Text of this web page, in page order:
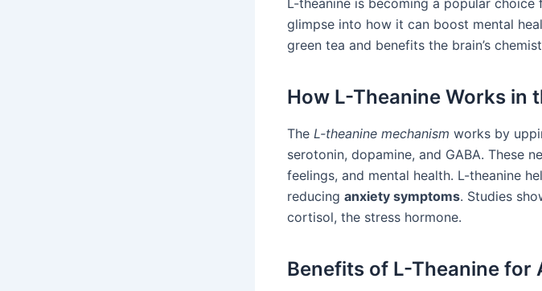
glimpse into how it can boost mental
green tea and benefits the brain’s
How L-Theanine Works in
The L-theanine mechanism works by
serotonin, dopamine, and GABA. These
feelings, and mental health. L-theanine
reducing anxiety symptoms. Studies
cortisol, the stress hormone.
Benefits of L-Theanine for